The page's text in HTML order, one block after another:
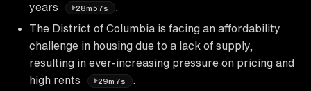
years
28m57s
The District of Columbia is facing an affordability
challenge in housing due to a lack of supply,
resulting in ever-increasing pressure on pricing and
high rents
29m7s